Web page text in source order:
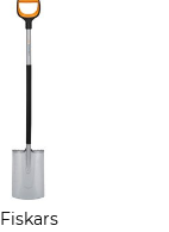
Fiskars